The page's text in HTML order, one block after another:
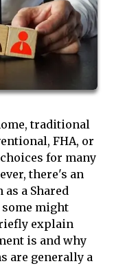
traditional
FHA, or
for many
there's an
a Shared
some might
explain
is and why
are generally a